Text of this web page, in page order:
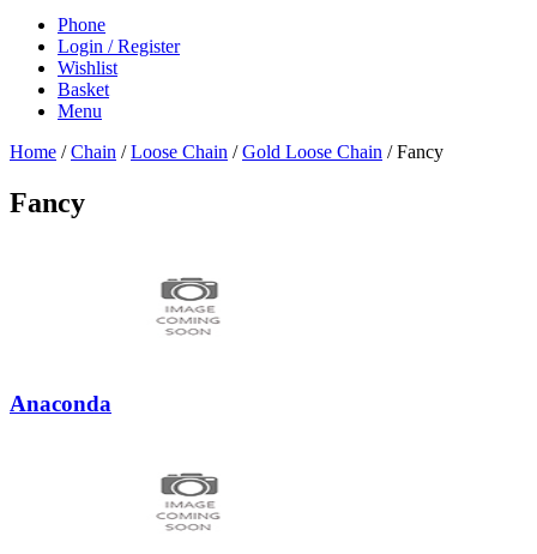
Phone
Login / Register
Wishlist
Basket
Menu
Home /Chain /Loose Chain /Gold Loose Chain /Fancy
Fancy
Anaconda